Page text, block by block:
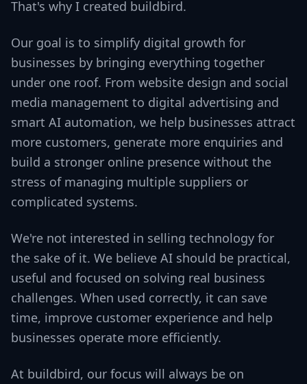
That's why I created buildbird.
Our goal is to simplify digital growth for
businesses by bringing everything together
under one roof. From website design and social
media management to digital advertising and
smart AI automation, we help businesses attract
more customers, generate more enquiries and
build a stronger online presence without the
stress of managing multiple suppliers or
complicated systems.
We're not interested in selling technology for
the sake of it. We believe AI should be practical,
useful and focused on solving real business
challenges. When used correctly, it can save
time, improve customer experience and help
businesses operate more efficiently.
At buildbird, our focus will always be on